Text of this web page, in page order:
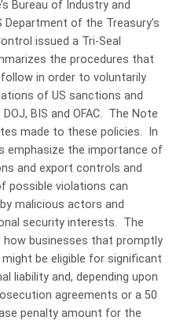
Bureau of Industry and
Department of the Treasury’s
issued a Tri-Seal
the procedures that
in order to voluntarily
of US sanctions and
BIS and OFAC. The Note
made to these policies. In
emphasize the importance of
and export controls and
possible violations can
malicious actors and
security interests. The
how businesses that promptly
be eligible for significant
liability and, depending upon
agreements or a 50
penalty amount for the